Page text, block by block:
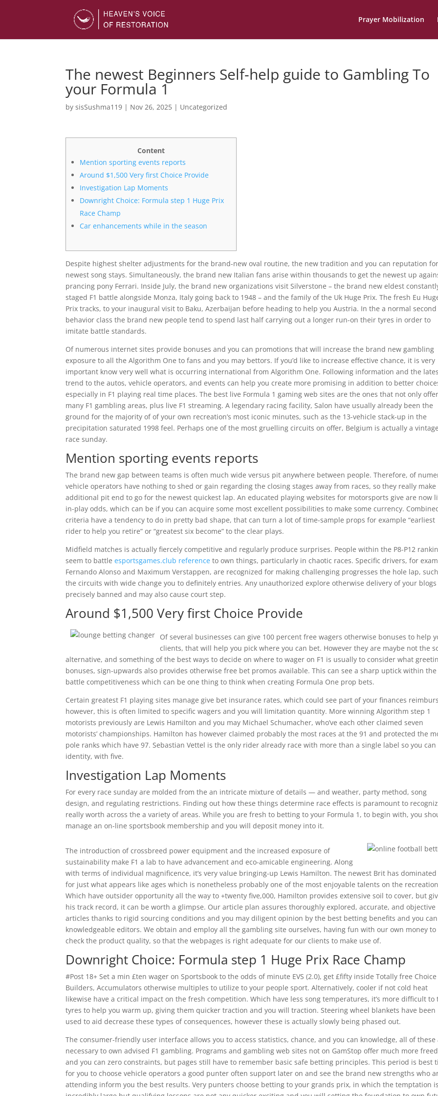
Prayer Mobilization
The newest Beginners Self-help guide to Gambling To
your Formula 1
bysisSushma119 | Nov 26, 2025 | Uncategorized
Content
Mention sporting events reports
Around $1,500 Very first Choice Provide
Investigation Lap Moments
Downright Choice: Formula step 1 Huge Prix
Race Champ
Car enhancements while in the season
Despite highest shelter adjustments for the brand-new oval routine, the new tradition and you can reputation
newest song stays. Simultaneously, the brand new Italian fans arise within thousands to get the newest up
prancing pony Ferrari. Inside July, the brand new organizations visit Silverstone – the brand new eldest
staged F1 battle alongside Monza, Italy going back to 1948 – and the family of the Uk Huge Prix.The fresh Eu
Prix tracks, to your inaugural visit to Baku, Azerbaijan before heading to help you Austria. In the a normal second
behavior class the brand new people tend to spend last half carrying out a longer run-on their tyres in order to
imitate battle standards.
Of numerous internet sites provide bonuses and you can promotions that will increase the brand new gambling
exposure to all the Algorithm One to fans and you may bettors. If you’d like to increase effective chance, it is very
important know very well what is occurring international from Algorithm One. Following information and the
trend to the autos, vehicle operators, and events can help you create more promising in addition to better
especially in F1 playing real time places. The best live Formula 1 gaming web sites are the ones that not only offer
many F1 gambling areas, plus live F1 streaming. A legendary racing facility, Salon have usually already been the
ground for the majority of of your own recreation’s most iconic minutes, such as the 13-vehicle stack-up in the
precipitation saturated 1998 feel. Perhaps one of the most gruelling circuits on offer, Belgium is actually a vintage
race sunday.
Mention sporting events reports
The brand new gap between teams is often much wide versus pit anywhere between people. Therefore, of
vehicle operators have nothing to shed or gain regarding the closing stages away from races, so they really make
additional pit end to go for the newest quickest lap. An educated playing websites for motorsports give are now
in-play odds, which can be if you can acquire some most excellent possibilities to make some currency.
criteria have a tendency to do in pretty bad shape, that can turn a lot of time-sample props for example “earliest
rider to help you retire” or “greatest six become” to the clear plays.
Midfield matches is actually fiercely competitive and regularly produce surprises. People within the P8-P12
seem to battleesportsgames.club reference to own things, particularly in chaotic races. Specific drivers, for
Fernando Alonso and Maximum Verstappen, are recognized for making challenging progresses the hole lap,
the circuits with wide change you to definitely entries. Any unauthorized explore otherwise delivery of your blogs
precisely banned and may also cause court step.
Around $1,500 Very first Choice Provide
Of several businesses can give 100 percent free wagers otherwise bonuses to help
clients, that will help you pick where you can bet. However they are maybe not the
alternative, and something of the best ways to decide on where to wager on F1 is usually to consider what
bonuses, sign-upwards also provides otherwise free bet promos available. This can see a sharp uptick within the
battle competitiveness which can be one thing to think when creating Formula One prop bets.
Certain greatest F1 playing sites manage give bet insurance rates, which could see part of your finances
however, this is often limited to specific wagers and you will limitation quantity. More winning Algorithm step 1
motorists previously are Lewis Hamilton and you may Michael Schumacher, who’ve each other claimed seven
motorists’ championships. Hamilton has however claimed probably the most races at the 91 and protected the
pole ranks which have 97. Sebastian Vettel is the only rider already race with more than a single label so you can
identity, with five.
Investigation Lap Moments
For every race sunday are molded from the an intricate mixture of details — and weather, party method, song
design, and regulating restrictions. Finding out how these things determine race effects is paramount to
really worth across the a variety of areas. While you are fresh to betting to your Formula 1, to begin with, you
manage an on-line sportsbook membership and you will deposit money into it.
The introduction of crossbreed power equipment and the increased exposure of
sustainability make F1 a lab to have advancement and eco-amicable engineering. Along
with terms of individual magnificence, it’s very value bringing-up Lewis Hamilton. The newest Brit has dominated
for just what appears like ages which is nonetheless probably one of the most enjoyable talents on the
Which have outsider opportunity all the way to +twenty five,000, Hamilton provides extensive soil to cover, but
his track record, it can be worth a glimpse. Our article plan assures thoroughly explored, accurate, and objective
articles thanks to rigid sourcing conditions and you may diligent opinion by the best betting benefits and you can
knowledgeable editors. We obtain and employ all the gambling site ourselves, having fun with our own money to
check the product quality, so that the webpages is right adequate for our clients to make use of.
Downright Choice: Formula step 1 Huge Prix Race Champ
#Post 18+ Set a min £ten wager on Sportsbook to the odds of minute EVS (2.0), get £fifty inside Totally free Choice
Builders, Accumulators otherwise multiples to utilize to your people sport. Alternatively, cooler if not cold heat
likewise have a critical impact on the fresh competition. Which have less song temperatures, it’s more difficult to
tyres to help you warm up, giving them quicker traction and you will traction. Steering wheel blankets have been
used to aid decrease these types of consequences, however these is actually slowly being phased out.
The consumer-friendly user interface allows you to access statistics, chance, and you can knowledge, all of these
necessary to own advised F1 gambling. Programs and gambling web sites not on GamStop offer much more
and you can zero constraints, but pages still have to remember basic safe betting principles. This period is best
for you to choose vehicle operators a good punter often support later on and see the brand new strengths who
attending inform you the best results. Very punters choose betting to your grands prix, in which the temptation is